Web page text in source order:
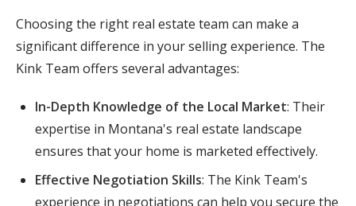
Choosing the right real estate team can make a
significant difference in your selling experience. The
Kink Team offers several advantages:
In-Depth Knowledge of the Local Market: Their
expertise in Montana's real estate landscape
ensures that your home is marketed effectively.
Effective Negotiation Skills: The Kink Team's
experience in negotiations can help you secure the